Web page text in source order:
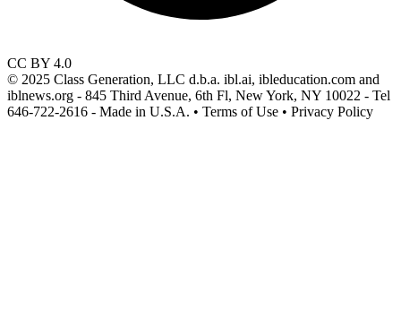
CC BY 4.0
© 2025 Class Generation, LLC d.b.a. ibl.ai, ibleducation.com and
iblnews.org - 845 Third Avenue, 6th Fl, New York, NY 10022 - Tel
646-722-2616 - Made in U.S.A. • Terms of Use • Privacy Policy